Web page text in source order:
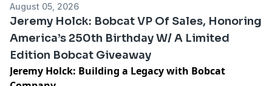
August 05, 2026
Jeremy Holck: Bobcat VP Of Sales, Honoring
America’s 250th Birthday W/ A Limited
Edition Bobcat Giveaway
Jeremy Holck: Building a Legacy with Bobcat